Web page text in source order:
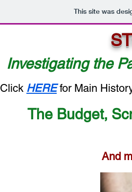
This site was
Investigating the
Click HEREfor Main
The Budget,
And